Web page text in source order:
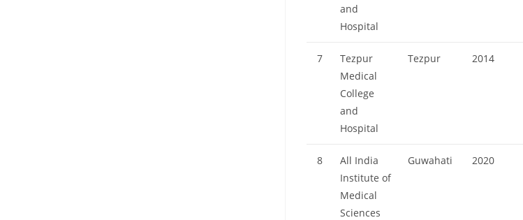
and
Hospital
7
Tezpur
Medical
College
and
Hospital
Tezpur 2014
8
All India
Institute of
Medical
Sciences
Guwahati 2020